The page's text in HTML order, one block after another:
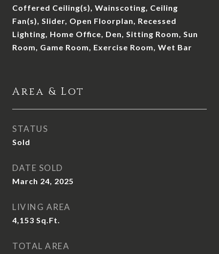
Coffered Ceiling(s), Wainscoting, Ceiling
Fan(s), Slider, Open Floorplan, Recessed
Lighting, Home Office, Den, Sitting Room, Sun
Room, Game Room, Exercise Room, Wet Bar
Area & Lot
STATUS
Sold
DATE SOLD
March 24, 2025
LIVING AREA
4,153 Sq.Ft.
TOTAL AREA